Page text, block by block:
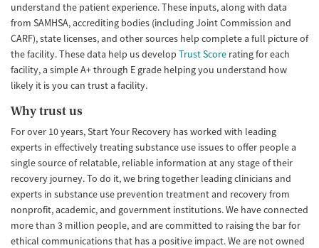
understand the patient experience. These inputs, along with data
from SAMHSA, accrediting bodies (including Joint Commission and
CARF), state licenses, and other sources help complete a full picture of
the facility. These data help us develop Trust Score rating for each
facility, a simple A+ through E grade helping you understand how
likely it is you can trust a facility.
Why trust us
For over 10 years, Start Your Recovery has worked with leading
experts in effectively treating substance use issues to offer people a
single source of relatable, reliable information at any stage of their
recovery journey. To do it, we bring together leading clinicians and
experts in substance use prevention treatment and recovery from
nonprofit, academic, and government institutions. We have connected
more than 3 million people, and are committed to raising the bar for
ethical communications that has a positive impact. We are not owned